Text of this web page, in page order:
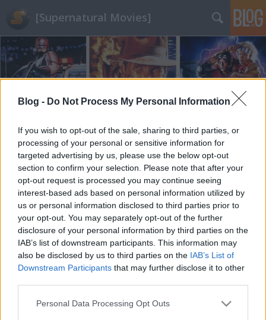
Blog - Do Not Process My Personal Information
If you wish to opt-out of the sale, sharing to third parties, or
processing of your personal or sensitive information for
targeted advertising by us, please use the below opt-out
section to confirm your selection. Please note that after your
opt-out request is processed you may continue seeing
interest-based ads based on personal information utilized by
us or personal information disclosed to third parties prior to
your opt-out. You may separately opt-out of the further
disclosure of your personal information by third parties on the
IAB’s list of downstream participants. This information may
also be disclosed by us to third parties on the IAB’s List of
Downstream Participants that may further disclose it to other
Please note that this website/app uses one or more Google
Personal Data Processing Opt Outs
[Supernatural Movies]
Címkék»regény